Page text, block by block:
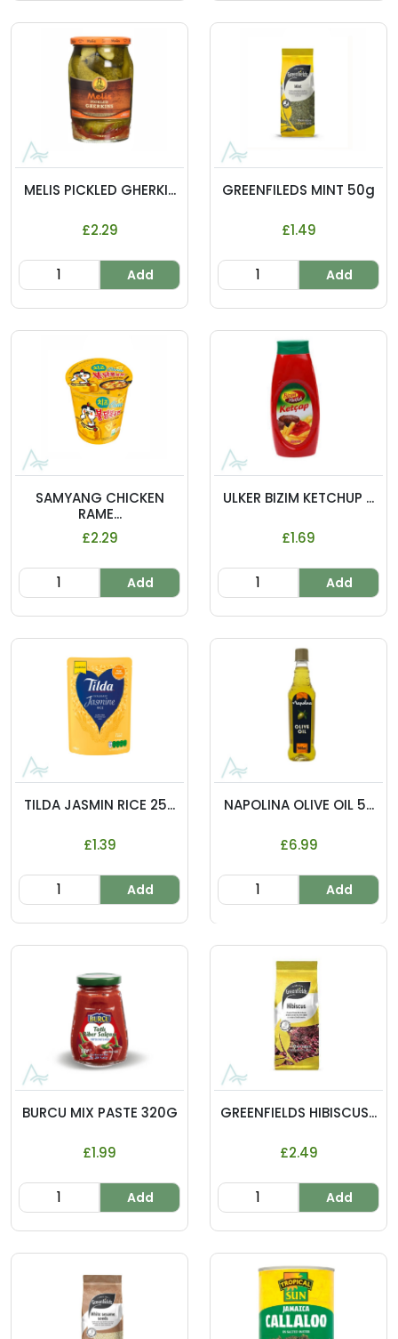
MELIS PICKLED GHERKI...
£2.29
Add
GREENFILEDS MINT 50g
£1.49
Add
SAMYANG CHICKEN
RAME...
£2.29
Add
ULKER BIZIM KETCHUP ...
£1.69
Add
TILDA JASMIN RICE 25...
£1.39
Add
NAPOLINA OLIVE OIL 5...
£6.99
Add
BURCU MIX PASTE 320G
£1.99
Add
GREENFIELDS HIBISCUS...
£2.49
Add